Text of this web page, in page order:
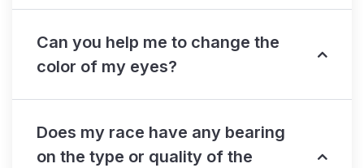
Can you help me to change the
color of my eyes?
Does my race have any bearing
on the type or quality of the